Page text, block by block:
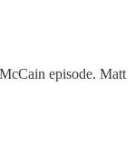
episode. Matt